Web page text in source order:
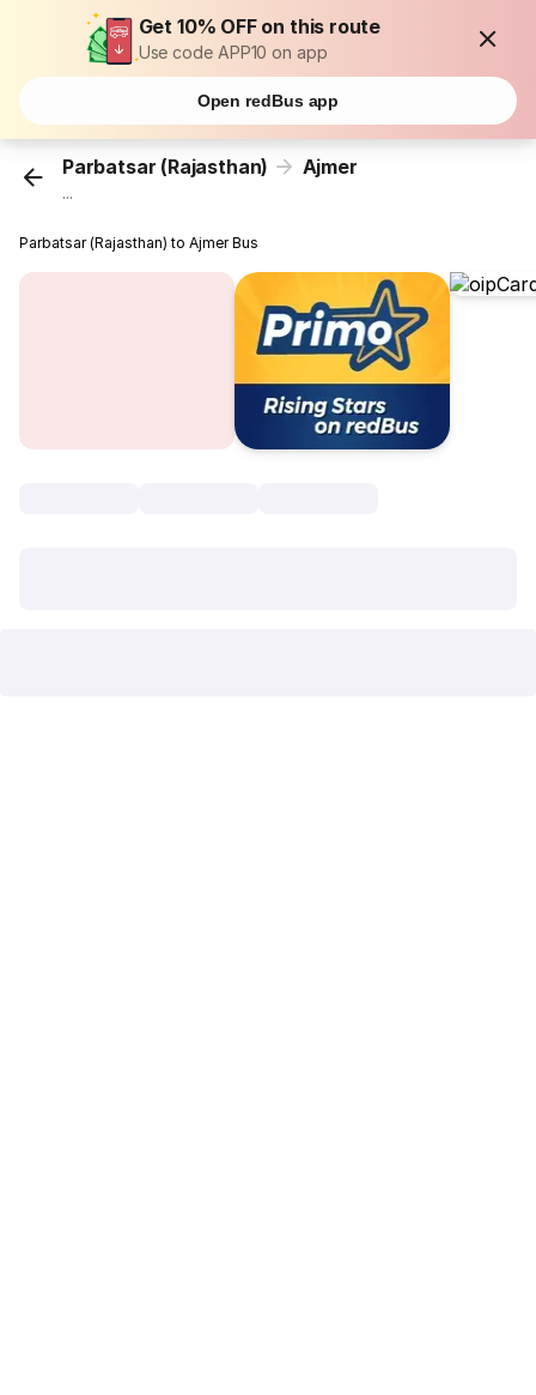
Get 10% OFF on this route
Use code APP10 on app
Open redBus app
Parbatsar (Rajasthan) Ajmer
...
Parbatsar (Rajasthan) to Ajmer Bus